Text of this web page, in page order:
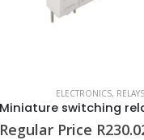
ELECTRONICS, RELAYS
Regular Price R